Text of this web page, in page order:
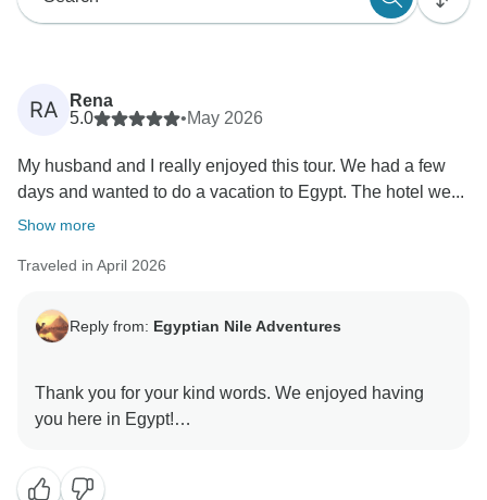
RA
Rena
5.0
•May 2026
My husband and I really enjoyed this tour. We had a few
days and wanted to do a vacation to Egypt. The hotel we...
Show more
Traveled in April 2026
Reply from: Egyptian Nile Adventures
Thank you for your kind words. We enjoyed having
you here in Egypt!